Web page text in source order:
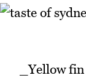
_Yellow